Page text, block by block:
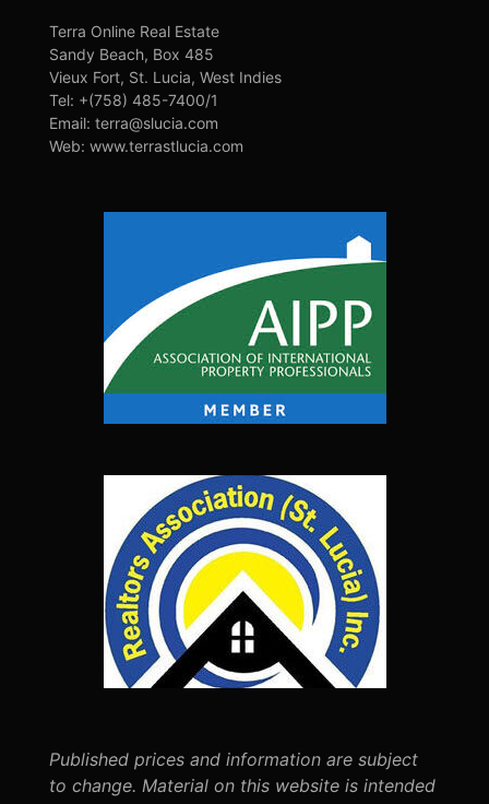
Terra Online Real Estate
Sandy Beach, Box 485
Vieux Fort, St. Lucia, West Indies
Tel: +(758) 485-7400/1
Email: terra@slucia.com
Web: www.terrastlucia.com
Published prices and information are subject
to change. Material on this website is intended